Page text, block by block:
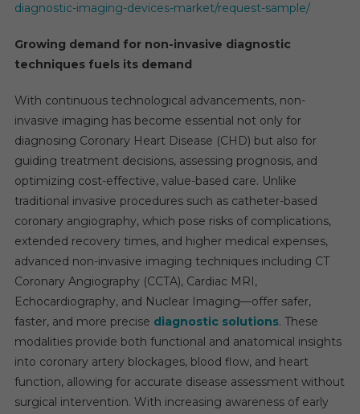
diagnostic-imaging-devices-market/request-sample/
Growing demand for non-invasive diagnostic
techniques fuels its demand
With continuous technological advancements, non-
invasive imaging has become essential not only for
diagnosing Coronary Heart Disease (CHD) but also for
guiding treatment decisions, assessing prognosis, and
optimizing cost-effective, value-based care. Unlike
traditional invasive procedures such as catheter-based
coronary angiography, which pose risks of complications,
extended recovery times, and higher medical expenses,
advanced non-invasive imaging techniques including CT
Coronary Angiography (CCTA), Cardiac MRI,
Echocardiography, and Nuclear Imaging—offer safer,
faster, and more precise diagnostic solutions. These
modalities provide both functional and anatomical insights
into coronary artery blockages, blood flow, and heart
function, allowing for accurate disease assessment without
surgical intervention. With increasing awareness of early